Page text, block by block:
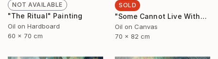
NOT AVAILABLE
"The Ritual" Painting
Oil on Hardboard
60 x 70 cm
SOLD
"Some Cannot Live Without Wild Things" Painting
Oil on Canvas
70 x 82 cm